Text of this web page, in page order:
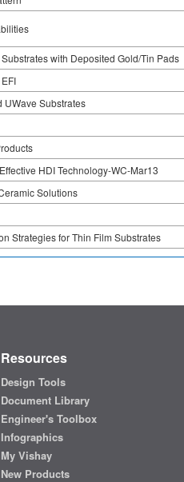
with Deposited Gold/Tin Pads
UWave Substrates
HDI Technology-WC-Mar13
Solutions
Strategies for Thin Film Substrates
Resources
Design Tools
Document Library
Engineer's Toolbox
Infographics
My Vishay
New Products